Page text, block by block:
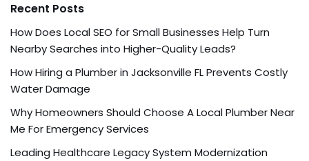
Recent Posts
How Does Local SEO for Small Businesses Help Turn
Nearby Searches into Higher-Quality Leads?
How Hiring a Plumber in Jacksonville FL Prevents Costly
Water Damage
Why Homeowners Should Choose A Local Plumber Near
Me For Emergency Services
Leading Healthcare Legacy System Modernization